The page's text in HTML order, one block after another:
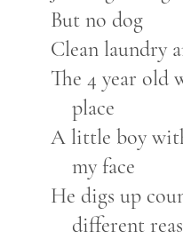
But no dog
Clean laundry
The 4 year old
place
A little boy
my face
He digs up
different